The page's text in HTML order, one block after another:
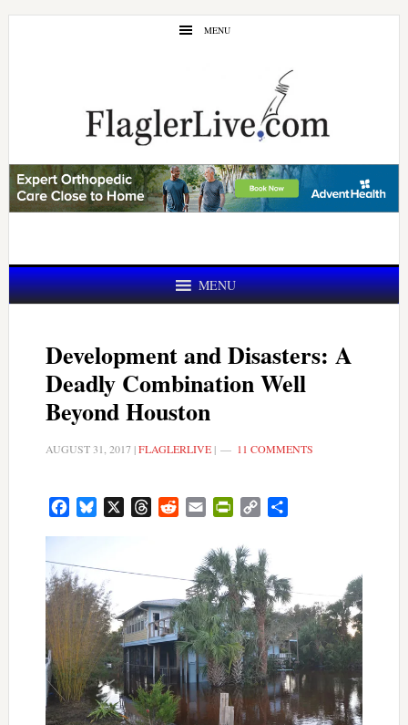
Skip
Skip
MENU
MENU
Development and Disasters: A
Deadly Combination Well
Beyond Houston
AUGUST 31, 2017|FLAGLERLIVE| 11 COMMENTS
FacebookBluesky ThreadsRedditEmail PrintFriendly
Copy